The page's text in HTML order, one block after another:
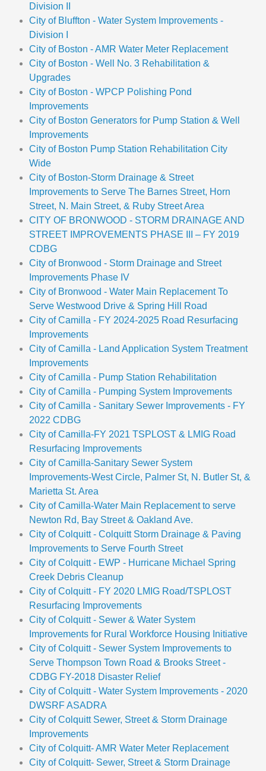
Division II
City of Bluffton - Water System Improvements -
Division I
City of Boston - AMR Water Meter Replacement
City of Boston - Well No. 3 Rehabilitation &
Upgrades
City of Boston - WPCP Polishing Pond
Improvements
City of Boston Generators for Pump Station & Well
Improvements
City of Boston Pump Station Rehabilitation City
Wide
City of Boston-Storm Drainage & Street
Improvements to Serve The Barnes Street, Horn
Street, N. Main Street, & Ruby Street Area
CITY OF BRONWOOD - STORM DRAINAGE AND
STREET IMPROVEMENTS PHASE III – FY 2019
CDBG
City of Bronwood - Storm Drainage and Street
Improvements Phase IV
City of Bronwood - Water Main Replacement To
Serve Westwood Drive & Spring Hill Road
City of Camilla - FY 2024-2025 Road Resurfacing
Improvements
City of Camilla - Land Application System Treatment
Improvements
City of Camilla - Pump Station Rehabilitation
City of Camilla - Pumping System Improvements
City of Camilla - Sanitary Sewer Improvements - FY
2022 CDBG
City of Camilla-FY 2021 TSPLOST & LMIG Road
Resurfacing Improvements
City of Camilla-Sanitary Sewer System
Improvements-West Circle, Palmer St, N. Butler St, &
Marietta St. Area
City of Camilla-Water Main Replacement to serve
Newton Rd, Bay Street & Oakland Ave.
City of Colquitt - Colquitt Storm Drainage & Paving
Improvements to Serve Fourth Street
City of Colquitt - EWP - Hurricane Michael Spring
Creek Debris Cleanup
City of Colquitt - FY 2020 LMIG Road/TSPLOST
Resurfacing Improvements
City of Colquitt - Sewer & Water System
Improvements for Rural Workforce Housing Initiative
City of Colquitt - Sewer System Improvements to
Serve Thompson Town Road & Brooks Street -
CDBG FY-2018 Disaster Relief
City of Colquitt - Water System Improvements - 2020
DWSRF ASADRA
City of Colquitt Sewer, Street & Storm Drainage
Improvements
City of Colquitt- AMR Water Meter Replacement
City of Colquitt- Sewer, Street & Storm Drainage